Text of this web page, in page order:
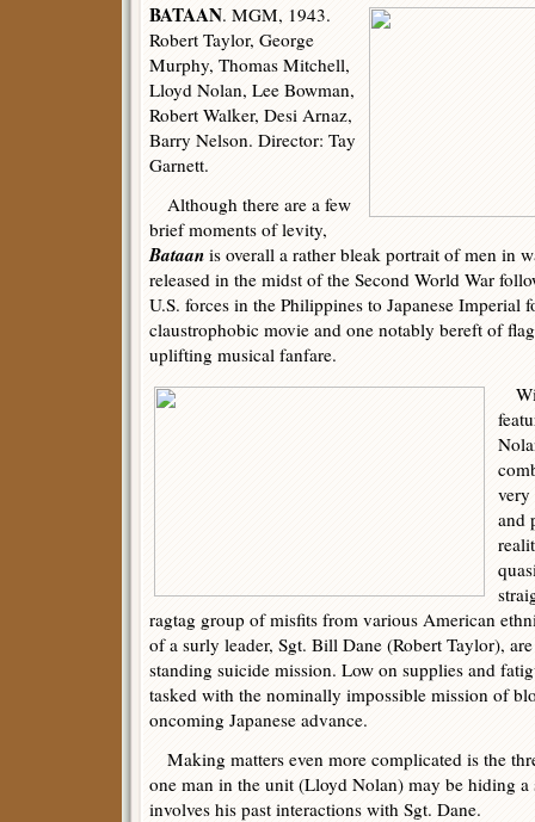
BATAAN. MGM, 1943.
Robert Taylor, George
Murphy, Thomas Mitchell,
Lloyd Nolan, Lee Bowman,
Robert Walker, Desi Arnaz,
Barry Nelson. Director: Tay
Garnett.
Although there are a few
brief moments of levity,
Bataan is overall a rather bleak portrait of men in
released in the midst of the Second World War
U.S. forces in the Philippines to Japanese Imperial
claustrophobic movie and one notably bereft of
uplifting musical fanfare.
very
and
ragtag group of misfits from various American
of a surly leader, Sgt. Bill Dane (Robert Taylor),
standing suicide mission. Low on supplies and
tasked with the nominally impossible mission of
oncoming Japanese advance.
Making matters even more complicated is the
one man in the unit (Lloyd Nolan) may be hiding a
involves his past interactions with Sgt. Dane.